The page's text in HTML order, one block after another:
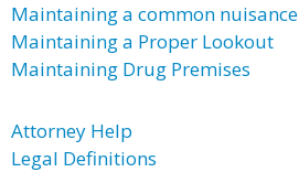
Maintaining a common nuisance
Maintaining a Proper Lookout
Maintaining Drug Premises
Attorney Help
Legal Definitions